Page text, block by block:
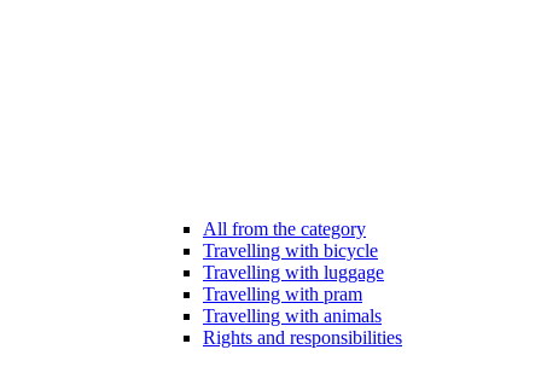
All from the category
Travelling with bicycle
Travelling with luggage
Travelling with pram
Travelling with animals
Rights and responsibilities